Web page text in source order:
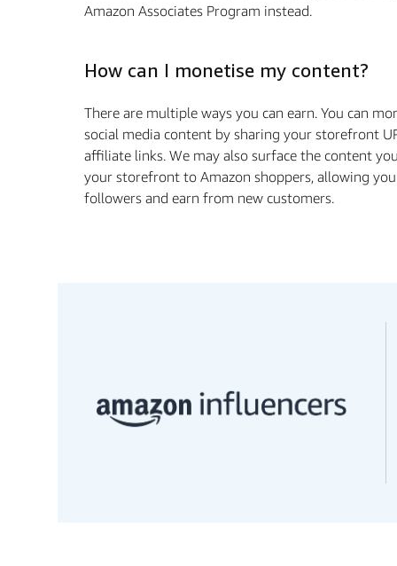
Amazon Associates Program instead.
How can I monetise my content?
There are multiple ways you can earn. You can
social media content by sharing your storefront
affiliate links. We may also surface the content
your storefront to Amazon shoppers, allowing
followers and earn from new customers.